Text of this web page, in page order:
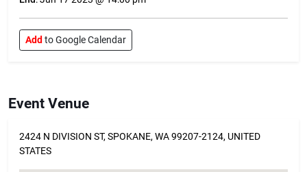
Add to Google Calendar
Event Venue
2424 N DIVISION ST, SPOKANE, WA 99207-2124, UNITED
STATES